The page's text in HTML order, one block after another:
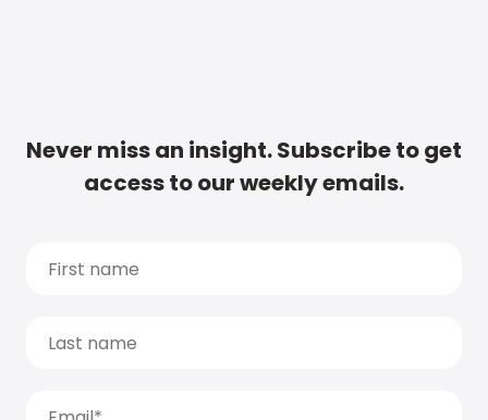
Never miss an insight. Subscribe to get
access to our weekly emails.